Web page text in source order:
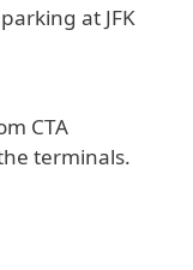
at JFK
CTA
terminals.